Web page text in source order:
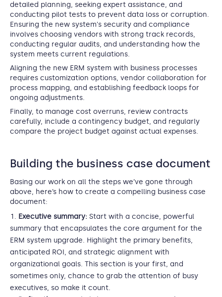
detailed planning, seeking expert assistance, and
conducting pilot tests to prevent data loss or corruption.
Ensuring the new system's security and compliance
involves choosing vendors with strong track records,
conducting regular audits, and understanding how the
system meets current regulations.
Aligning the new ERM system with business processes
requires customization options, vendor collaboration for
process mapping, and establishing feedback loops for
ongoing adjustments.
Finally, to manage cost overruns, review contracts
carefully, include a contingency budget, and regularly
compare the project budget against actual expenses.
Building the business case document
Basing our work on all the steps we’ve gone through
above, here’s how to create a compelling business case
document:
Executive summary: Start with a concise, powerful
summary that encapsulates the core argument for the
ERM system upgrade. Highlight the primary benefits,
anticipated ROI, and strategic alignment with
organizational goals. This section is your first, and
sometimes only, chance to grab the attention of busy
executives, so make it count.